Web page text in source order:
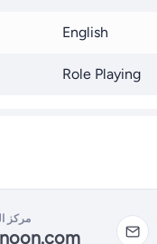
English
Role Playing
مركز